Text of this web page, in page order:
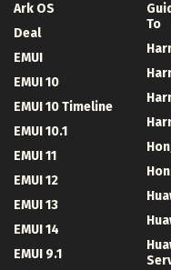
Ark OS
Deal
EMUI
EMUI 10
EMUI 10 Timeline
EMUI 10.1
EMUI 11
EMUI 12
EMUI 13
EMUI 14
EMUI 9.1
To